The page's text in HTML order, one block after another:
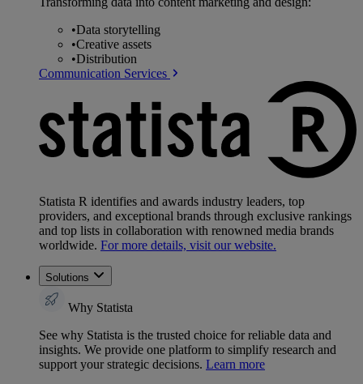
•Data storytelling
•Creative assets
•Distribution
Communication Services
Statista R identifies and awards industry leaders, top
providers, and exceptional brands through exclusive rankings
and top lists in collaboration with renowned media brands
worldwide. For more details, visit our website.
Solutions
Why Statista
See why Statista is the trusted choice for reliable data and
insights. We provide one platform to simplify research and
support your strategic decisions. Learn more